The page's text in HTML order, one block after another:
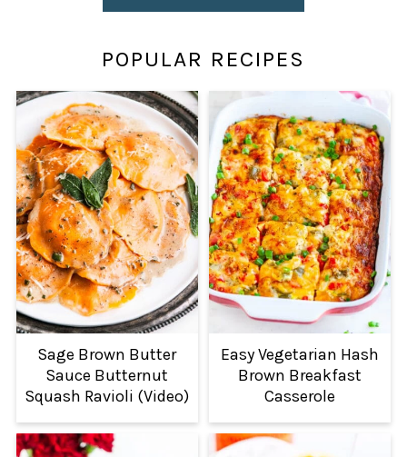
POPULAR RECIPES
Sage Brown Butter
Sauce Butternut
Squash Ravioli (Video)
Easy Vegetarian Hash
Brown Breakfast
Casserole